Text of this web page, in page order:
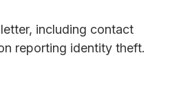
including contact
reporting identity theft.